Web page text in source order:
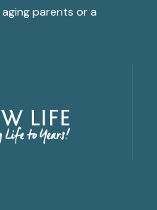
parents or a